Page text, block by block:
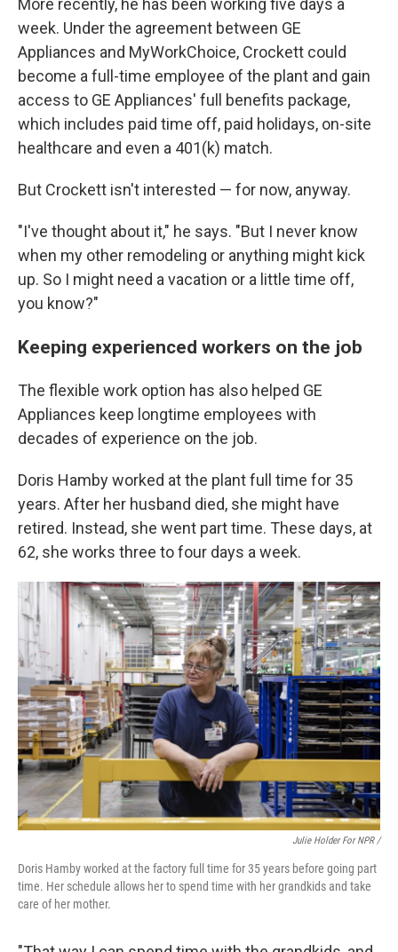
More recently, he has been working five days a
week. Under the agreement between GE
Appliances and MyWorkChoice, Crockett could
become a full-time employee of the plant and gain
access to GE Appliances' full benefits package,
which includes paid time off, paid holidays, on-site
healthcare and even a 401(k) match.
But Crockett isn't interested — for now, anyway.
"I've thought about it," he says. "But I never know
when my other remodeling or anything might kick
up. So I might need a vacation or a little time off,
you know?"
Keeping experienced workers on the job
The flexible work option has also helped GE
Appliances keep longtime employees with
decades of experience on the job.
Doris Hamby worked at the plant full time for 35
years. After her husband died, she might have
retired. Instead, she went part time. These days, at
62, she works three to four days a week.
Julie Holder For NPR /
Doris Hamby worked at the factory full time for 35 years before going part
time. Her schedule allows her to spend time with her grandkids and take
care of her mother.